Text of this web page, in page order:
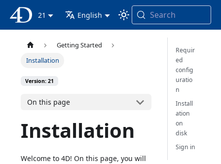
4D Documentation
21 English Search
Getting Started
Installation
Version: 21
On this page
Installation
Welcome to 4D! On this page, you will
Requir
ed
config
uratio
n
Install
ation
on
disk
Sign in